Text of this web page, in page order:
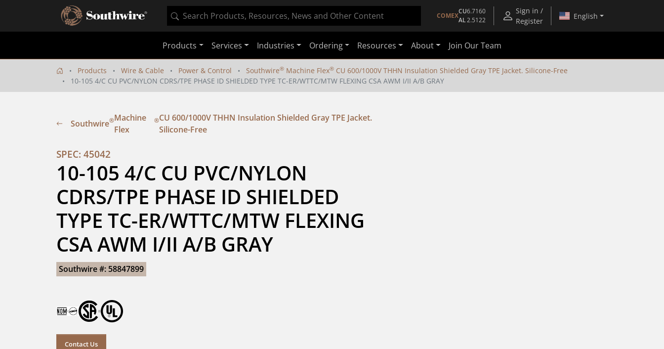
COMEX
CU6.7160
AL2.5122
Sign in /
Register
English
Products Services Industries Ordering Resources About Join Our Team
Products Wire & Cable Power & Control Southwire® Machine Flex® CU 600/1000V THHN Insulation Shielded Gray TPE Jacket. Silicone-Free
10-105 4/C CU PVC/NYLON CDRS/TPE PHASE ID SHIELDED TYPE TC-ER/WTTC/MTW FLEXING CSA AWM I/II A/B GRAY
Southwire®Machine
Flex
®CU 600/1000V THHN Insulation Shielded Gray TPE Jacket.
Silicone-Free
SPEC: 45042
10-105 4/C CU PVC/NYLON
CDRS/TPE PHASE ID SHIELDED
TYPE TC-ER/WTTC/MTW FLEXING
CSA AWM I/II A/B GRAY
Southwire #: 58847899
Contact Us